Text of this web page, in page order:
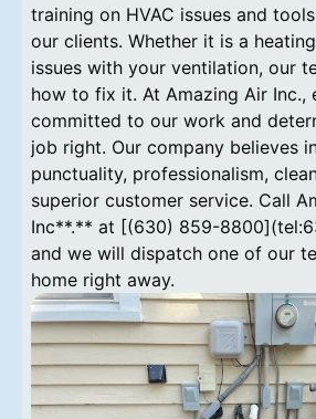
training on HVAC issues and
our clients. Whether it is a
issues with your ventilation, our
how to fix it. At Amazing Air Inc.,
committed to our work and
job right. Our company believes
punctuality, professionalism,
superior customer service. Call
Inc**.** at [(630) 859-
and we will dispatch one of our
home right away.